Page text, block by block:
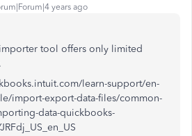
years ago
tool offers only limited
learn-support/en-
import-export-data-files/common-
data-quickbooks-